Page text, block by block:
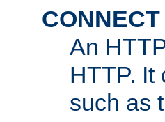
CONNECT
An
HTTP. It
such as